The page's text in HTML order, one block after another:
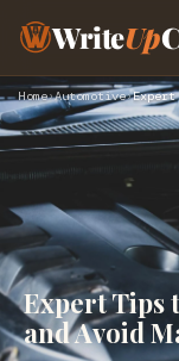
WriteUp
Home›Automotive›
Expert Tips
and Avoid